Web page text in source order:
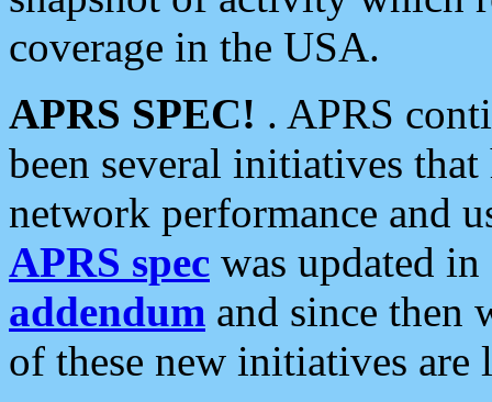
coverage in the USA.
APRS SPEC! . APRS
been several initiatives
network performance and
APRS spec was updated
addendum and since then
of these new initiatives are